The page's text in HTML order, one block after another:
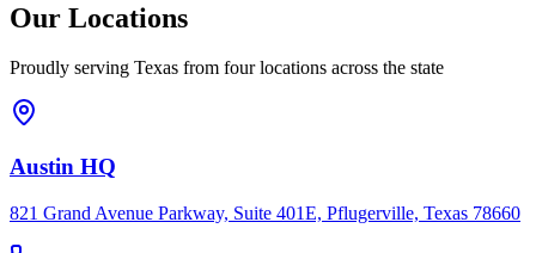
Our Locations
Proudly serving Texas from four locations across the state
Austin HQ
821 Grand Avenue Parkway, Suite 401E, Pflugerville, Texas 78660